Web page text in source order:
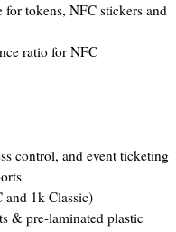
tokens, NFC stickers and
ratio for NFC
control, and event ticketing
1k Classic)
& pre-laminated plastic